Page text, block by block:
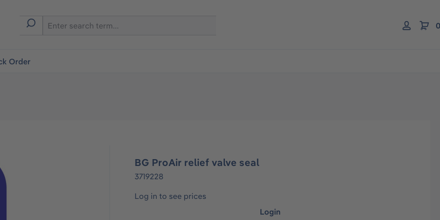
Order
BG ProAir relief valve seal
3719228
Log in to see prices
Login